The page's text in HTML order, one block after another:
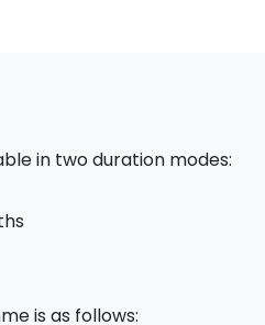
in two duration modes:
is as follows: